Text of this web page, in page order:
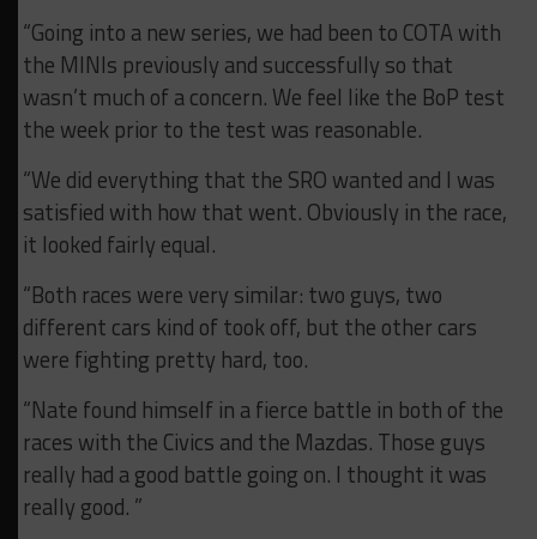
“Going into a new series, we had been to COTA with
the MINIs previously and successfully so that
wasn’t much of a concern. We feel like the BoP test
the week prior to the test was reasonable.
“We did everything that the SRO wanted and I was
satisfied with how that went. Obviously in the race,
it looked fairly equal.
“Both races were very similar: two guys, two
different cars kind of took off, but the other cars
were fighting pretty hard, too.
“Nate found himself in a fierce battle in both of the
races with the Civics and the Mazdas. Those guys
really had a good battle going on. I thought it was
really good. ”